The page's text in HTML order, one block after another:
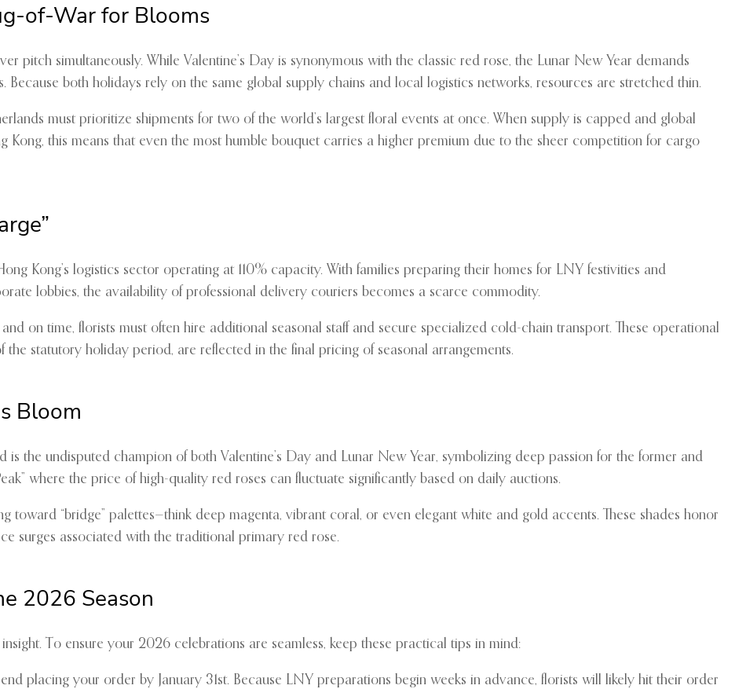
of-War for Blooms
pitch simultaneously. While Valentine’s Day is synonymous with the classic red rose, the Lunar New Year demands
Because both holidays rely on the same global supply chains and local logistics networks, resources are stretched thin.
must prioritize shipments for two of the world’s largest floral events at once. When supply is capped and global
Kong, this means that even the most humble bouquet carries a higher premium due to the sheer competition for cargo
Kong’s logistics sector operating at 110% capacity. With families preparing their homes for LNY festivities and
lobbies, the availability of professional delivery couriers becomes a scarce commodity.
on time, florists must often hire additional seasonal staff and secure specialized cold-chain transport. These operational
statutory holiday period, are reflected in the final pricing of seasonal arrangements.
Bloom
the undisputed champion of both Valentine’s Day and Lunar New Year, symbolizing deep passion for the former and
where the price of high-quality red roses can fluctuate significantly based on daily auctions.
toward “bridge” palettes—think deep magenta, vibrant coral, or even elegant white and gold accents. These shades honor
surges associated with the traditional primary red rose.
2026 Season
To ensure your 2026 celebrations are seamless, keep these practical tips in mind:
placing your order by January 31st. Because LNY preparations begin weeks in advance, florists will likely hit their order